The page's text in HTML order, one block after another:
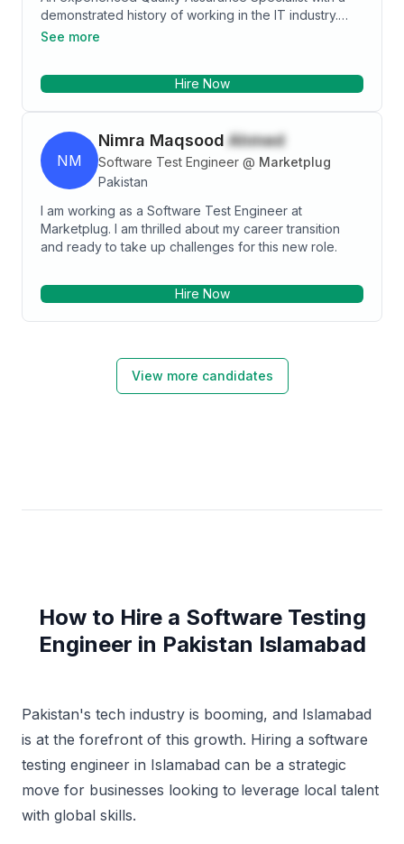
Analyze software requirements to create technical
and end-user specifications - Create and maintain unit
standards, and functional compliance to the design -
Manual Testing - Regression Testing - Python -
Jupiter Notebook - Machine Learning
demonstrated history of working in the IT industry.
Skilled in Database, JIRA, JMeter, Postman, selenium,
with actively resolve technical complications during
customer relations skills. Independently solved
problems and kept teams on task to handle diverse
business requirements.
See more
Hire Now
NM
Nimra Maqsood Ahmed
Software Test Engineer @ Marketplug
Pakistan
I am working as a Software Test Engineer at
Marketplug. I am thrilled about my career transition
and ready to take up challenges for this new role.
Hire Now
View more candidates
How to Hire a Software Testing
Engineer in Pakistan Islamabad
Pakistan's tech industry is booming, and Islamabad
is at the forefront of this growth. Hiring a software
testing engineer in Islamabad can be a strategic
move for businesses looking to leverage local talent
with global skills.